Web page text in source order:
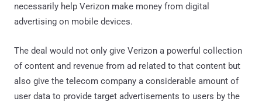
necessarily help Verizon make money from digital
advertising on mobile devices.
The deal would not only give Verizon a powerful collection
of content and revenue from ad related to that content but
also give the telecom company a considerable amount of
user data to provide target advertisements to users by the